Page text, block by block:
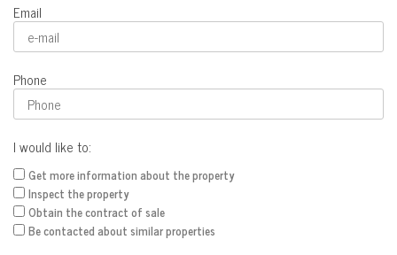
Email
Phone
I would like to:
Get more information about the property
Inspect the property
Obtain the contract of sale
Be contacted about similar properties